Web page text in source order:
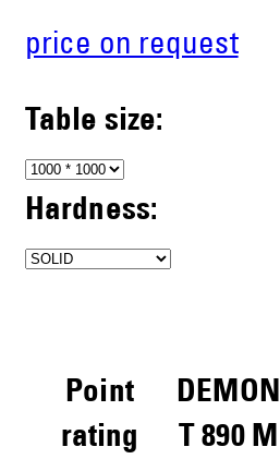
price on request
Table size:
Hardness:
Point
rating
DEMON
T 890 M